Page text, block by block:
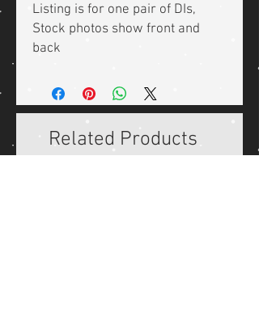
Listing is for one pair of DIs,
Stock photos show front and
back
Related Products